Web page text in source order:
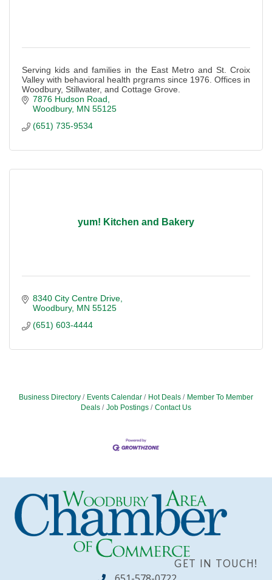
Serving kids and families in the East Metro and St. Croix
Valley with behavioral health prgrams since 1976. Offices in
Woodbury, Stillwater, and Cottage Grove.
7876 Hudson Road
Woodbury MN 55125
(651) 735-9534
yum! Kitchen and Bakery
8340 City Centre Drive
Woodbury MN 55125
(651) 603-4444
Business Directory Events Calendar Hot Deals
Member To Member
Deals
Job Postings Contact Us
GET IN TOUCH!